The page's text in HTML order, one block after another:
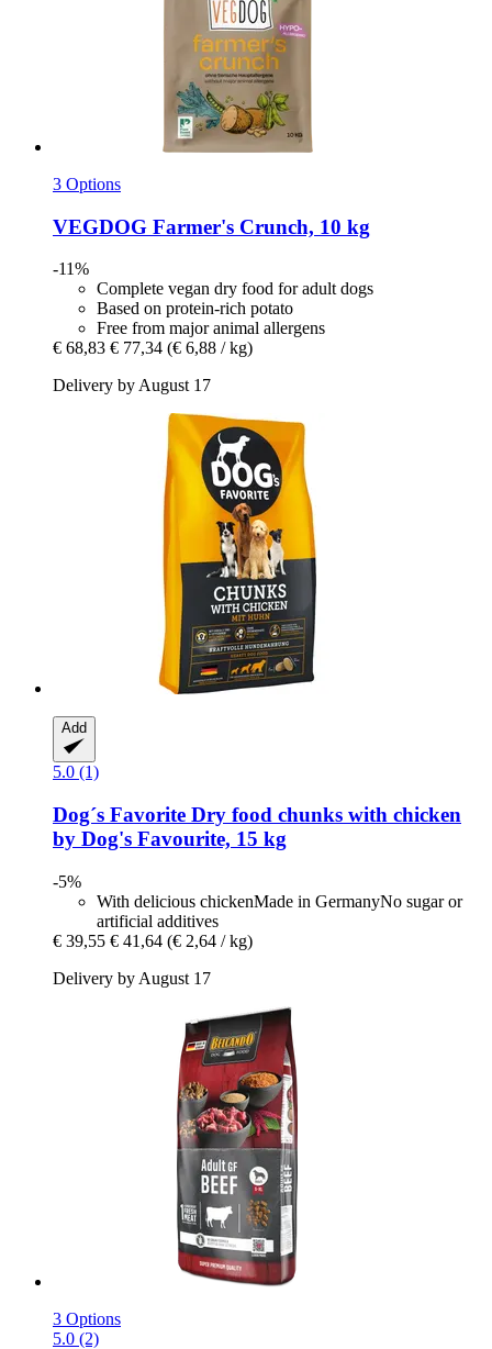
3 Options
VEGDOG Farmer's Crunch, 10 kg
-11%
Complete vegan dry food for adult dogs
Based on protein-rich potato
Free from major animal allergens
€ 68,83 € 77,34 (€ 6,88 / kg)
Delivery by August 17
Add
5.0 (1)
Dog´s Favorite Dry food chunks with chicken
by Dog's Favourite, 15 kg
-5%
With delicious chickenMade in GermanyNo sugar or
artificial additives
€ 39,55 € 41,64 (€ 2,64 / kg)
Delivery by August 17
3 Options
5.0 (2)